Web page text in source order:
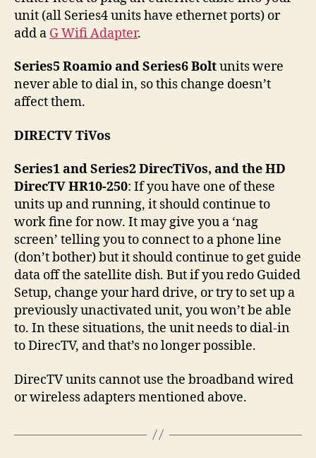
unit (all Series4 units have ethernet ports) or
add a G Wifi Adapter.
Series5 Roamio and Series6 Boltunits were
never able to dial in, so this change doesn’t
affect them.
DIRECTV TiVos
Series1 and Series2 DirecTiVos, and the HD
DirecTV HR10-250: If you have one of these
units up and running, it should continue to
work fine for now. It may give you a ‘nag
screen’ telling you to connect to a phone line
(don’t bother) but it should continue to get guide
data off the satellite dish. But if you redo Guided
Setup, change your hard drive, or try to set up a
previously unactivated unit, you won’t be able
to. In these situations, the unit needs to dial-in
to DirecTV, and that’s no longer possible.
DirecTV units cannot use the broadband wired
or wireless adapters mentioned above.